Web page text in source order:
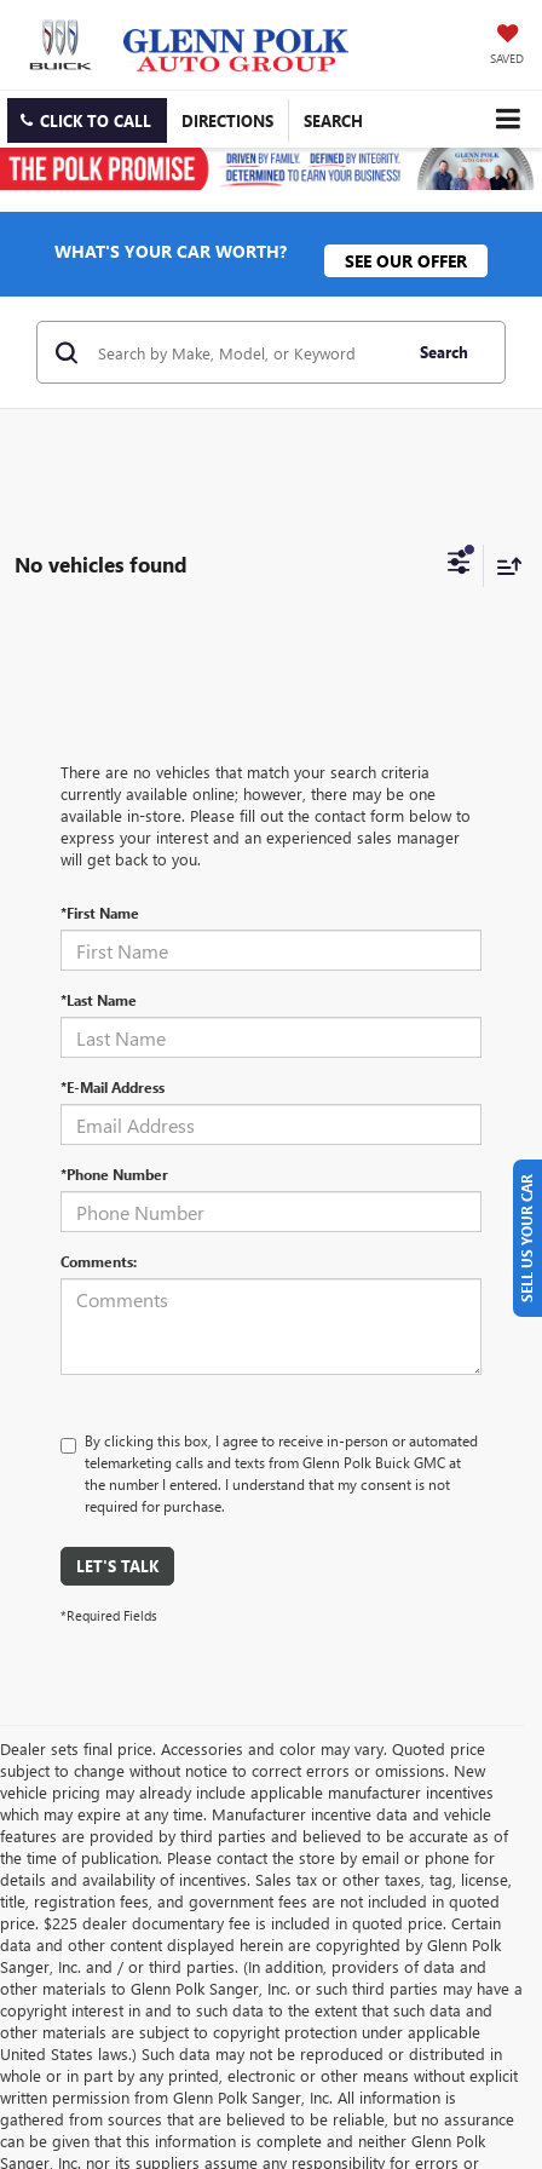
SAVED
CLICK TO CALL DIRECTIONS SEARCH
WHAT'S YOUR CAR WORTH? SEE OUR OFFER
Search
No vehicles found
There are no vehicles that match your search criteria
currently available online; however, there may be one
available in-store. Please fill out the contact form below to
express your interest and an experienced sales manager
will get back to you.
*First Name
*Last Name
*E-Mail Address
*Phone Number
Comments:
By clicking this box, I agree to receive in-person or automated
telemarketing calls and texts from Glenn Polk Buick GMC at
the number I entered. I understand that my consent is not
required for purchase.
LET'S TALK
*Required Fields
Dealer sets final price. Accessories and color may vary. Quoted price
subject to change without notice to correct errors or omissions. New
vehicle pricing may already include applicable manufacturer incentives
which may expire at any time. Manufacturer incentive data and vehicle
features are provided by third parties and believed to be accurate as of
the time of publication. Please contact the store by email or phone for
details and availability of incentives. Sales tax or other taxes, tag, license,
title, registration fees, and government fees are not included in quoted
price. $225 dealer documentary fee is included in quoted price. Certain
data and other content displayed herein are copyrighted by Glenn Polk
Sanger, Inc. and / or third parties. (In addition, providers of data and
other materials to Glenn Polk Sanger, Inc. or such third parties may have a
copyright interest in and to such data to the extent that such data and
other materials are subject to copyright protection under applicable
United States laws.) Such data may not be reproduced or distributed in
whole or in part by any printed, electronic or other means without explicit
written permission from Glenn Polk Sanger, Inc. All information is
gathered from sources that are believed to be reliable, but no assurance
can be given that this information is complete and neither Glenn Polk
Sanger, Inc. nor its suppliers assume any responsibility for errors or
SELL US YOUR CAR